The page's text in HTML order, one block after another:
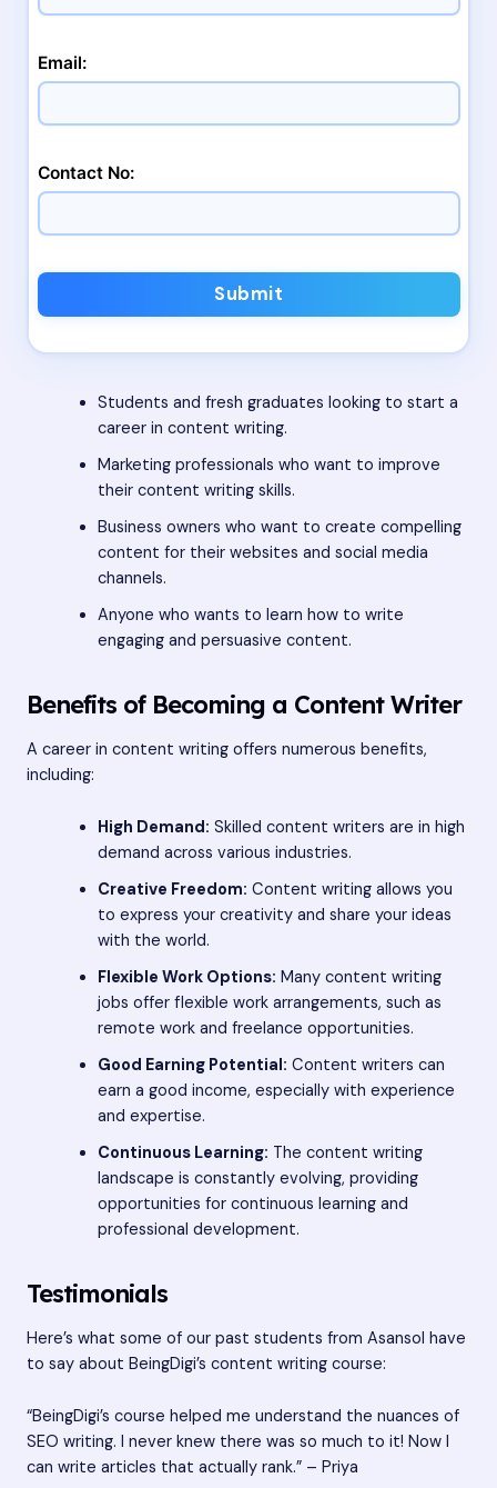
Email:
Contact No:
Submit
Students and fresh graduates looking to start a
career in content writing.
Marketing professionals who want to improve
their content writing skills.
Business owners who want to create compelling
content for their websites and social media
channels.
Anyone who wants to learn how to write
engaging and persuasive content.
Benefits of Becoming a Content Writer
A career in content writing offers numerous benefits,
including:
High Demand: Skilled content writers are in high
demand across various industries.
Creative Freedom: Content writing allows you
to express your creativity and share your ideas
with the world.
Flexible Work Options: Many content writing
jobs offer flexible work arrangements, such as
remote work and freelance opportunities.
Good Earning Potential: Content writers can
earn a good income, especially with experience
and expertise.
Continuous Learning: The content writing
landscape is constantly evolving, providing
opportunities for continuous learning and
professional development.
Testimonials
Here’s what some of our past students from Asansol have
to say about BeingDigi’s content writing course:
“BeingDigi’s course helped me understand the nuances of
SEO writing. I never knew there was so much to it! Now I
can write articles that actually rank.” – Priya